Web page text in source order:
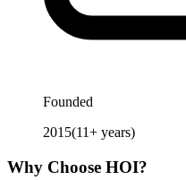
Founded
2015(11+ years)
Why Choose HOI?